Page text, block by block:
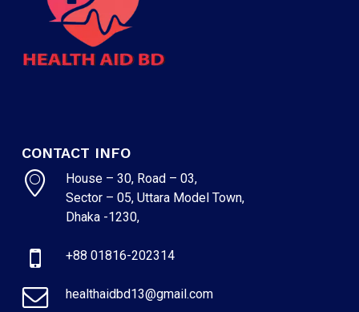
CONTACT INFO
House – 30, Road – 03,
Sector – 05, Uttara Model Town,
Dhaka -1230,
+88 01816-202314
healthaidbd13@gmail.com